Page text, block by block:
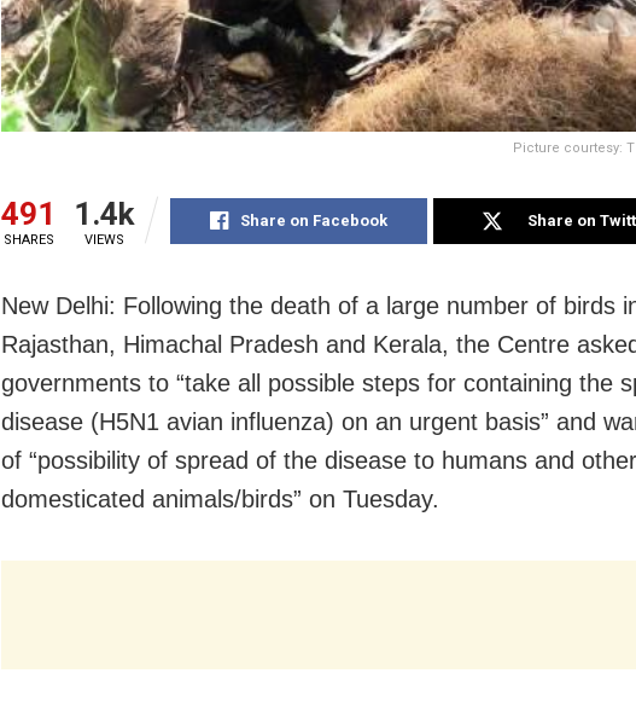
Picture courtesy:
491
SHARES
1.4k
VIEWS
Share on Facebook Share on
New Delhi: Following the death of a large number of birds
Rajasthan, Himachal Pradesh and Kerala, the Centre
governments to “take all possible steps for containing the
disease (H5N1 avian influenza) on an urgent basis” and
of “possibility of spread of the disease to humans and other
domesticated animals/birds” on Tuesday.